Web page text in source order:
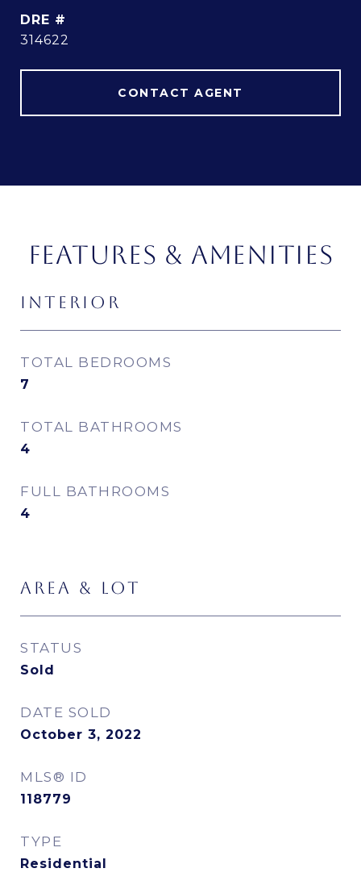
DRE #
314622
CONTACT AGENT
FEATURES & AMENITIES
INTERIOR
TOTAL BEDROOMS
7
TOTAL BATHROOMS
4
FULL BATHROOMS
4
AREA & LOT
STATUS
Sold
DATE SOLD
October 3, 2022
MLS® ID
118779
TYPE
Residential